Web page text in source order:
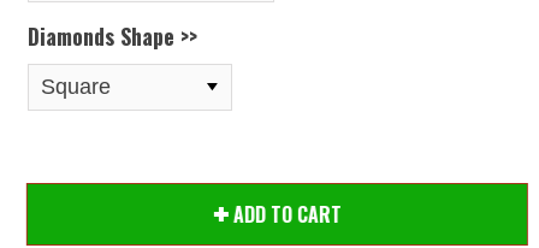
Diamonds Shape >>
ADD TO CART